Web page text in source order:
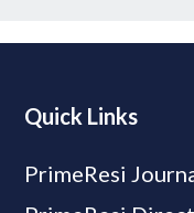
Quick Links
PrimeResi